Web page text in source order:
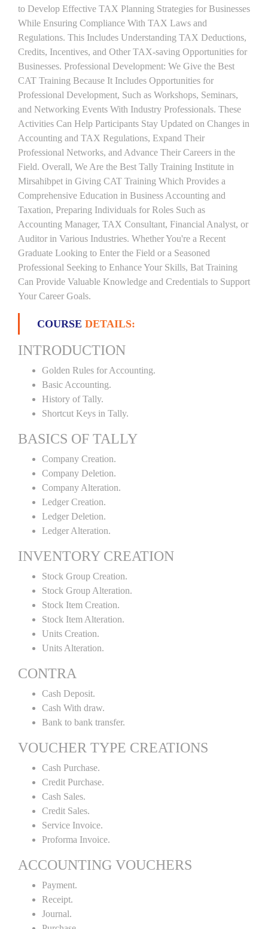
to Develop Effective TAX Planning Strategies for Businesses
While Ensuring Compliance With TAX Laws and
Regulations. This Includes Understanding TAX Deductions,
Credits, Incentives, and Other TAX-saving Opportunities for
Businesses. Professional Development: We Give the Best
CAT Training Because It Includes Opportunities for
Professional Development, Such as Workshops, Seminars,
and Networking Events With Industry Professionals. These
Activities Can Help Participants Stay Updated on Changes in
Accounting and TAX Regulations, Expand Their
Professional Networks, and Advance Their Careers in the
Field. Overall, We Are the Best Tally Training Institute in
Mirsahibpet in Giving CAT Training Which Provides a
Comprehensive Education in Business Accounting and
Taxation, Preparing Individuals for Roles Such as
Accounting Manager, TAX Consultant, Financial Analyst, or
Auditor in Various Industries. Whether You're a Recent
Graduate Looking to Enter the Field or a Seasoned
Professional Seeking to Enhance Your Skills, Bat Training
Can Provide Valuable Knowledge and Credentials to Support
Your Career Goals.
COURSE DETAILS:
INTRODUCTION
Golden Rules for Accounting.
Basic Accounting.
History of Tally.
Shortcut Keys in Tally.
BASICS OF TALLY
Company Creation.
Company Deletion.
Company Alteration.
Ledger Creation.
Ledger Deletion.
Ledger Alteration.
INVENTORY CREATION
Stock Group Creation.
Stock Group Alteration.
Stock Item Creation.
Stock Item Alteration.
Units Creation.
Units Alteration.
CONTRA
Cash Deposit.
Cash With draw.
Bank to bank transfer.
VOUCHER TYPE CREATIONS
Cash Purchase.
Credit Purchase.
Cash Sales.
Credit Sales.
Service Invoice.
Proforma Invoice.
ACCOUNTING VOUCHERS
Payment.
Receipt.
Journal.